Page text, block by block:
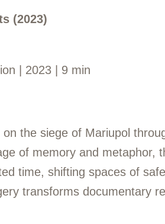
(2023)
| 2023 | 9 min
the siege of Mariupol
of memory and metaphor,
time, shifting spaces of
transforms documentary